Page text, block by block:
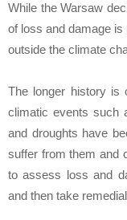
While the Warsaw
of loss and damage
outside the climate
The longer history is
climatic events such
and droughts have
suffer from them and
to assess loss and
and then take